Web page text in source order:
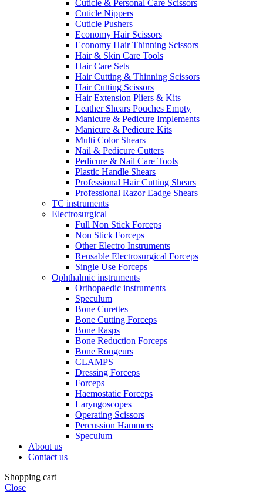
Cuticle & Personal Care Scissors
Cuticle Nippers
Cuticle Pushers
Economy Hair Scissors
Economy Hair Thinning Scissors
Hair & Skin Care Tools
Hair Care Sets
Hair Cutting & Thinning Scissors
Hair Cutting Scissors
Hair Extension Pliers & Kits
Leather Shears Pouches Empty
Manicure & Pedicure Implements
Manicure & Pedicure Kits
Multi Color Shears
Nail & Pedicure Cutters
Pedicure & Nail Care Tools
Plastic Handle Shears
Professional Hair Cutting Shears
Professional Razor Eadge Shears
TC instruments
Electrosurgical
Full Non Stick Forceps
Non Stick Forceps
Other Electro Instruments
Reusable Electrosurgical Forceps
Single Use Forceps
Ophthalmic instruments
Orthopaedic instruments
Speculum
Bone Curettes
Bone Cutting Forceps
Bone Rasps
Bone Reduction Forceps
Bone Rongeurs
CLAMPS
Dressing Forceps
Forceps
Haemostatic Forceps
Laryngoscopes
Operating Scissors
Percussion Hammers
Speculum
About us
Contact us
Shopping cart
Close